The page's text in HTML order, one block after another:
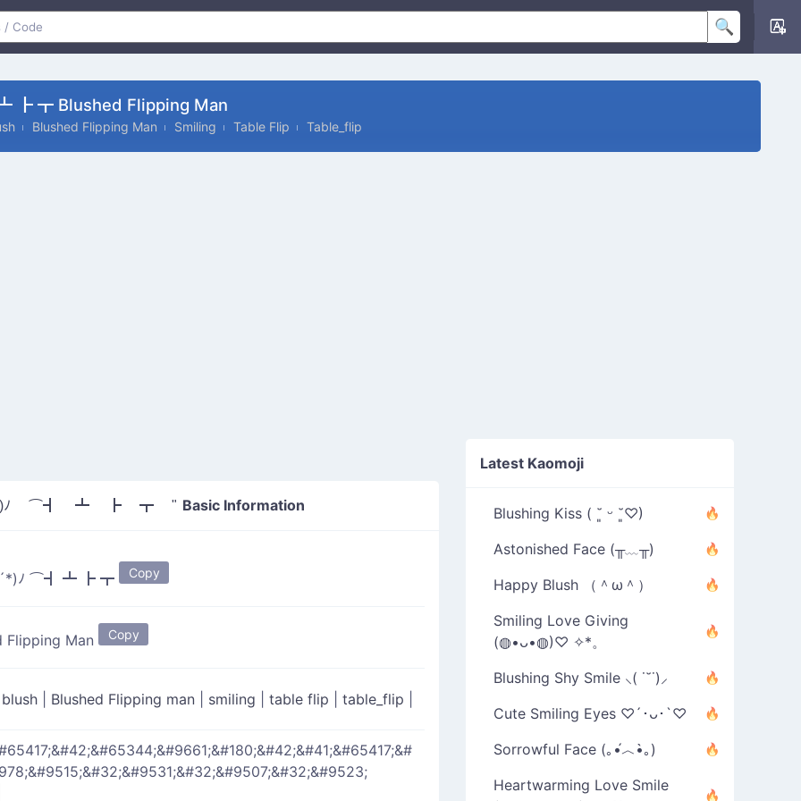
┣ ┳ Blushed Flipping Man
Blushed Flipping Man Smiling Table Flip Table_flip
ﾉ ⌒┫ ┻ ┣ ┳ " Basic Information
ﾉ ⌒┫ ┻ ┣ ┳ Copy
Flipping Man Copy
blush Blushed Flipping man smiling table flip table_flip
Latest Kaomoji
Blushing Kiss ( ˘͈ ᵕ ˘͈♡)
Astonished Face (╥﹏╥)
Happy Blush （＾ω＾）
Smiling Love Giving
(◍•ᴗ•◍)♡ ✧*。
Blushing Shy Smile ⸜( ˙˘˙)⸝
Cute Smiling Eyes ♡´･ᴗ･`♡
Sorrowful Face (｡•́︿•̀｡)
Heartwarming Love Smile